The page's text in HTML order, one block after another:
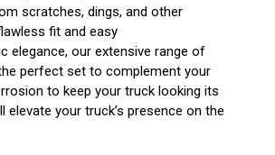
scratches, dings, and other
fit and easy
elegance, our extensive range of
perfect set to complement your
to keep your truck looking its
your truck’s presence on the